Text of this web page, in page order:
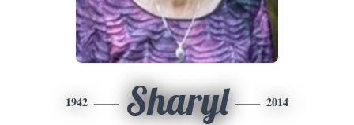
1942 Sharyl 2014